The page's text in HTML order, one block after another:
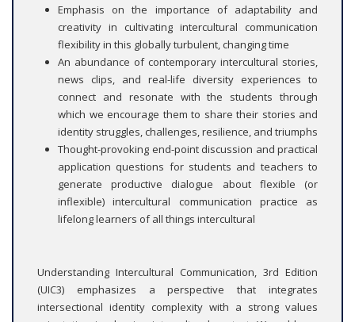
Emphasis on the importance of adaptability and
creativity in cultivating intercultural communication
flexibility in this globally turbulent, changing time
An abundance of contemporary intercultural stories,
news clips, and real-life diversity experiences to
connect and resonate with the students through
which we encourage them to share their stories and
identity struggles, challenges, resilience, and triumphs
Thought-provoking end-point discussion and practical
application questions for students and teachers to
generate productive dialogue about flexible (or
inflexible) intercultural communication practice as
lifelong learners of all things intercultural
Understanding Intercultural Communication, 3rd Edition
(UIC3) emphasizes a perspective that integrates
intersectional identity complexity with a strong values